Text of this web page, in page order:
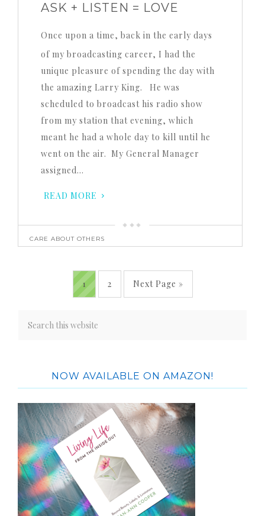
ASK + LISTEN = LOVE
Once upon a time, back in the early days
of my broadcasting career, I had the
unique pleasure of spending the day with
the amazing Larry King. He was
scheduled to broadcast his radio show
from my station that evening, which
meant he had a whole day to kill until he
went on the air. My General Manager
assigned…
READ MORE
CARE ABOUT OTHERS
1 2 Next Page »
NOW AVAILABLE ON AMAZON!